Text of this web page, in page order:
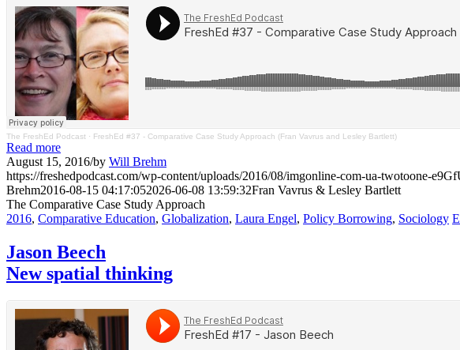
The FreshEd Podcast · FreshEd #37 - Comparative Case Study Approach (Fran Vavrus and Lesley Bartlett)
Read more
August 15, 2016/by Will Brehm
https://freshedpodcast.com/wp-content/uploads/2016/08/imgonline-com-ua-twotoone-
Brehm2016-08-15 04:17:052026-06-08 13:59:32Fran Vavrus & Lesley Bartlett
The Comparative Case Study Approach
2016, Comparative Education, Globalization, Laura Engel, Policy Borrowing, Sociology
Jason Beech
New spatial thinking